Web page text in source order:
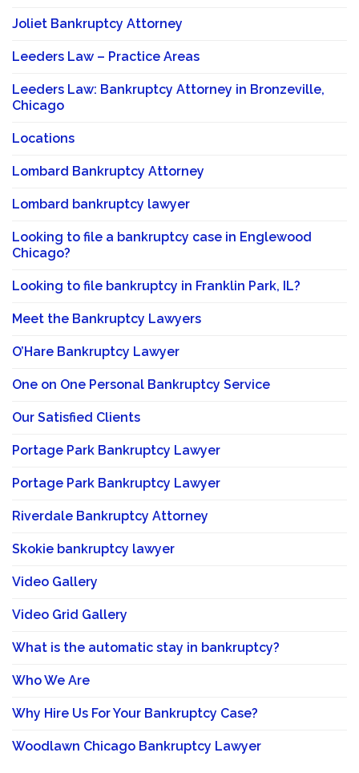
Joliet Bankruptcy Attorney
Leeders Law – Practice Areas
Leeders Law: Bankruptcy Attorney in Bronzeville,
Chicago
Locations
Lombard Bankruptcy Attorney
Lombard bankruptcy lawyer
Looking to file a bankruptcy case in Englewood
Chicago?
Looking to file bankruptcy in Franklin Park, IL?
Meet the Bankruptcy Lawyers
O’Hare Bankruptcy Lawyer
One on One Personal Bankruptcy Service
Our Satisfied Clients
Portage Park Bankruptcy Lawyer
Portage Park Bankruptcy Lawyer
Riverdale Bankruptcy Attorney
Skokie bankruptcy lawyer
Video Gallery
Video Grid Gallery
What is the automatic stay in bankruptcy?
Who We Are
Why Hire Us For Your Bankruptcy Case?
Woodlawn Chicago Bankruptcy Lawyer